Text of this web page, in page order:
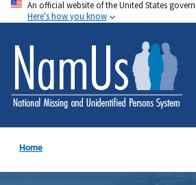
Skip
to
main
content
An official website of the United States
Here's how you know
Home